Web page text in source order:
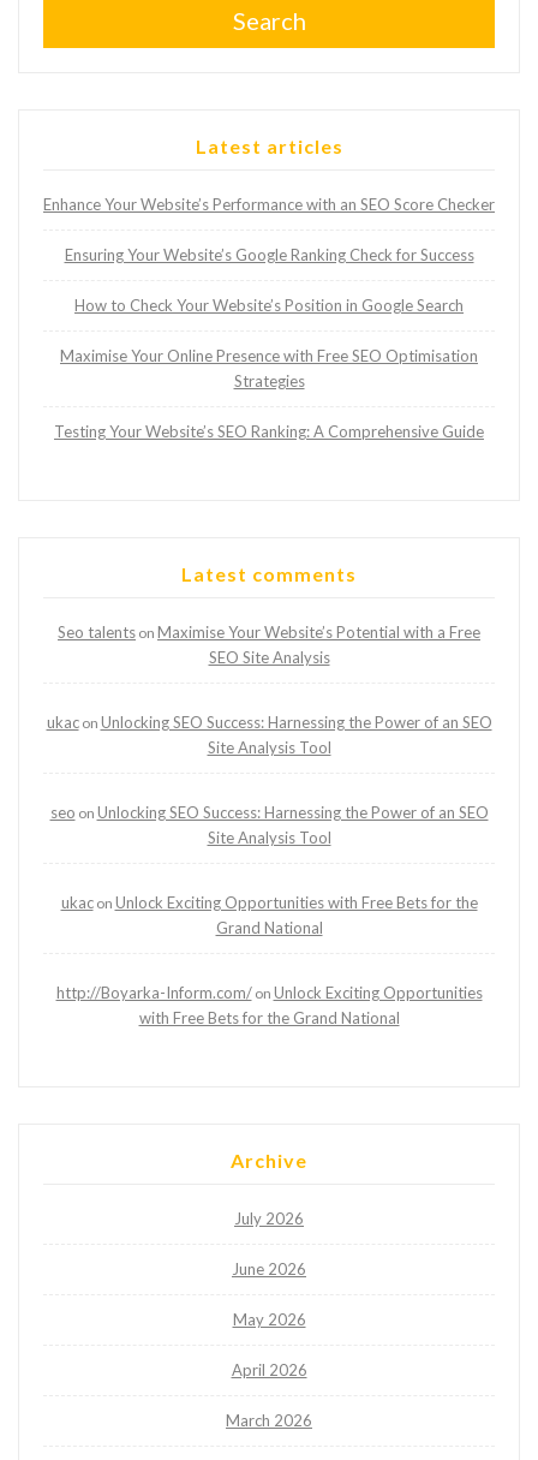
Search
Latest articles
Enhance Your Website’s Performance with an SEO Score Checker
Ensuring Your Website’s Google Ranking Check for Success
How to Check Your Website’s Position in Google Search
Maximise Your Online Presence with Free SEO Optimisation
Strategies
Testing Your Website’s SEO Ranking: A Comprehensive Guide
Latest comments
Seo talents on Maximise Your Website’s Potential with a Free
SEO Site Analysis
ukacon Unlocking SEO Success: Harnessing the Power of an SEO
Site Analysis Tool
seo on Unlocking SEO Success: Harnessing the Power of an SEO
Site Analysis Tool
ukacon Unlock Exciting Opportunities with Free Bets for the
Grand National
http://Boyarka-Inform.com/on Unlock Exciting Opportunities
with Free Bets for the Grand National
Archive
July 2026
June 2026
May 2026
April 2026
March 2026